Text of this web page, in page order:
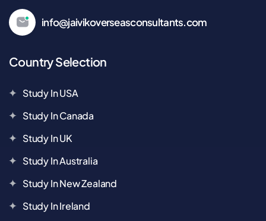
info@jaivikoverseasconsultants.com
Country Selection
Study In USA
Study In Canada
Study In UK
Study In Australia
Study In New Zealand
Study In Ireland